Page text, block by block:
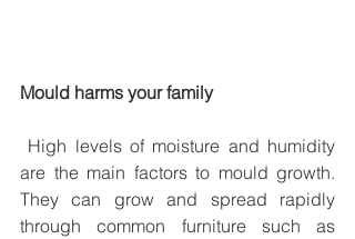
Mould harms your family
are the main factors to mould growth.
They can grow and spread rapidly
through common furniture such as